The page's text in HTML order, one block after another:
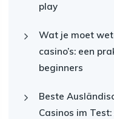
play
Wat je moet
casino’s: een
beginners
Beste
Casinos im